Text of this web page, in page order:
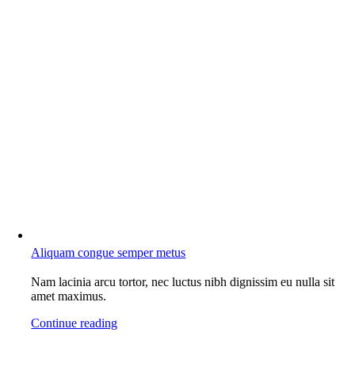
Aliquam congue semper metus
Nam lacinia arcu tortor, nec luctus nibh dignissim eu nulla sit
amet maximus.
Continue reading